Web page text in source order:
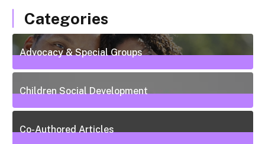
Categories
Advocacy & Special Groups
13Posts
Children Social Development
38Posts
Co-Authored Articles